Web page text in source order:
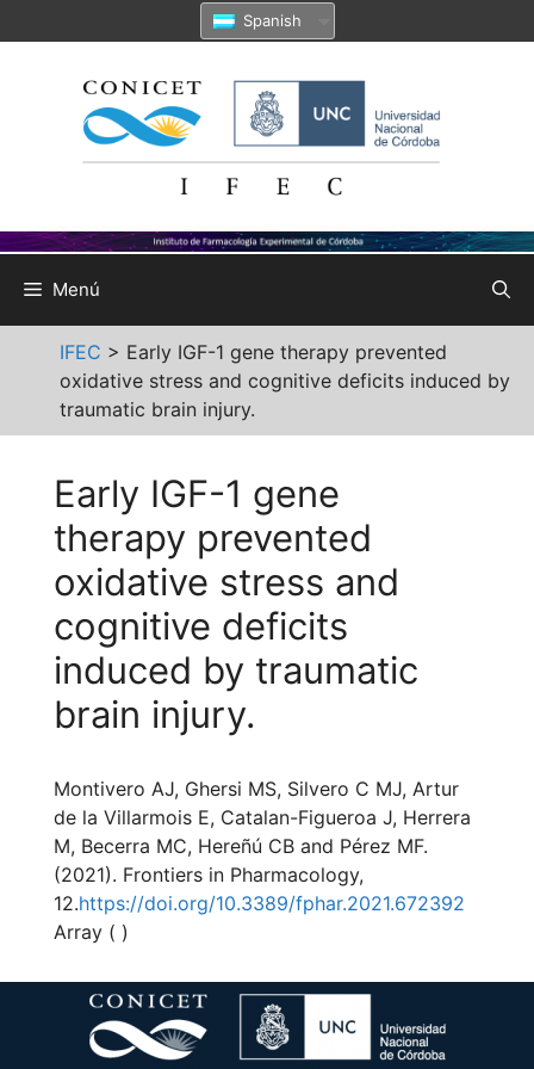
al
Spanish
Menú
IFEC > Early IGF-1 gene therapy prevented
oxidative stress and cognitive deficits induced by
traumatic brain injury.
Early IGF-1 gene
therapy prevented
oxidative stress and
cognitive deficits
induced by traumatic
brain injury.
Montivero AJ, Ghersi MS, Silvero C MJ, Artur
de la Villarmois E, Catalan-Figueroa J, Herrera
M, Becerra MC, Hereñú CB and Pérez MF.
(2021). Frontiers in Pharmacology,
12.https://doi.org/10.3389/fphar.2021.672392
Array ( )